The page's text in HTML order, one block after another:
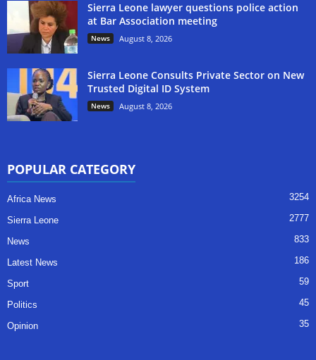
Sierra Leone lawyer questions police action
at Bar Association meeting
News August 8, 2026
Sierra Leone Consults Private Sector on New
Trusted Digital ID System
News August 8, 2026
POPULAR CATEGORY
Africa News 3254
Sierra Leone 2777
News 833
Latest News 186
Sport 59
Politics 45
Opinion 35